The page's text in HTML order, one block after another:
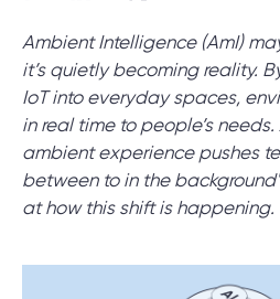
Ambient Intelligence (AmI)
it’s quietly becoming reality.
IoT into everyday spaces,
in real time to people’s
ambient experience pushes
between to in the
at how this shift is happening.
project for
SCHEDULE